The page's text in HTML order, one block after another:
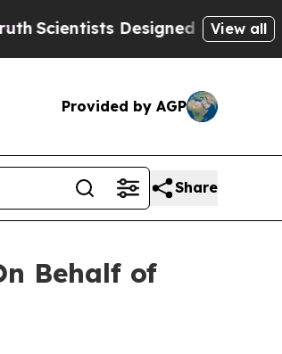
Designed a VirtualView all
Provided by AGP
Share
Behalf of